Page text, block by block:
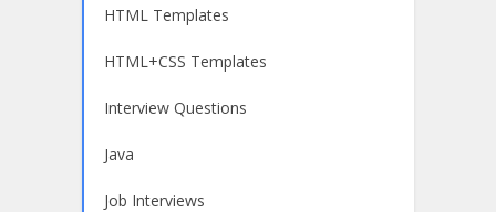
HTML Templates
HTML+CSS Templates
Interview Questions
Java
Job Interviews